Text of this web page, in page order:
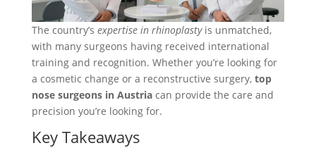
The country’s expertise in rhinoplastyis unmatched,
with many surgeons having received international
training and recognition. Whether you’re looking for
a cosmetic change or a reconstructive surgery, top
nose surgeons in Austriacan provide the care and
precision you’re looking for.
Key Takeaways